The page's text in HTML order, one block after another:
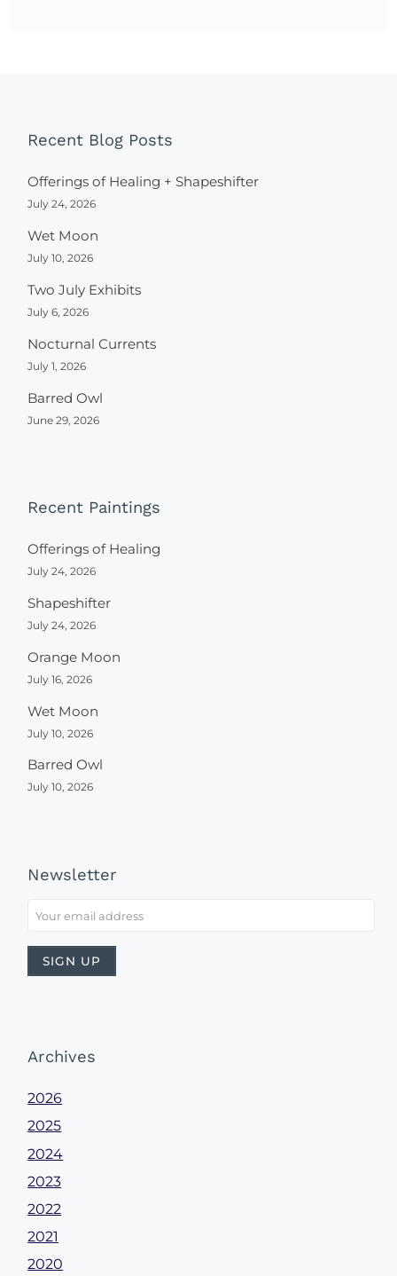
Recent Blog Posts
Offerings of Healing + Shapeshifter
July 24, 2026
Wet Moon
July 10, 2026
Two July Exhibits
July 6, 2026
Nocturnal Currents
July 1, 2026
Barred Owl
June 29, 2026
Recent Paintings
Offerings of Healing
July 24, 2026
Shapeshifter
July 24, 2026
Orange Moon
July 16, 2026
Wet Moon
July 10, 2026
Barred Owl
July 10, 2026
Newsletter
Archives
2026
2025
2024
2023
2022
2021
2020